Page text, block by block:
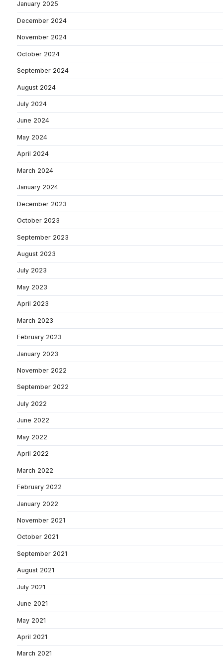
January 2025
December 2024
November 2024
October 2024
September 2024
August 2024
July 2024
June 2024
May 2024
April 2024
March 2024
January 2024
December 2023
October 2023
September 2023
August 2023
July 2023
May 2023
April 2023
March 2023
February 2023
January 2023
November 2022
September 2022
July 2022
June 2022
May 2022
April 2022
March 2022
February 2022
January 2022
November 2021
October 2021
September 2021
August 2021
July 2021
June 2021
May 2021
April 2021
March 2021